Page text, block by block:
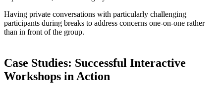
Having private conversations with particularly challenging
participants during breaks to address concerns one-on-one rather
than in front of the group.
Case Studies: Successful Interactive
Workshops in Action